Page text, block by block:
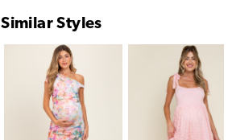
Similar Styles